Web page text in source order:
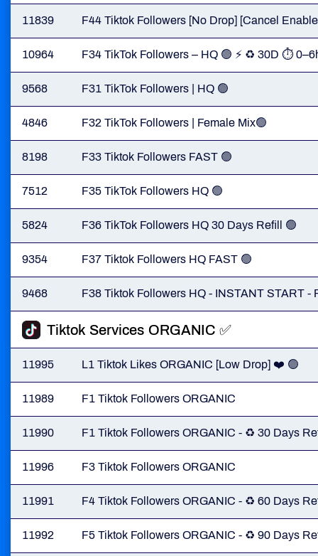
11839 F44 Tiktok Followers [No Drop] [Cancel
10964 F34 TikTok Followers – HQ 🟢 ⚡ ♻️ 30D ⏱
9568 F31 TikTok Followers | HQ 🟢
4846 F32 TikTok Followers | Female Mix🟢
8198 F33 Tiktok Followers FAST 🟢
7512 F35 TikTok Followers HQ 🟢
5824 F36 TikTok Followers HQ 30 Days Refill 🟢
9354 F37 Tiktok Followers HQ FAST 🟢
9468 F38 Tiktok Followers HQ - INSTANT START -
Tiktok Services ORGANIC ✅️
11995 L1 Tiktok Likes ORGANIC [Low Drop] ❤️ 🟢
11989 F1 Tiktok Followers ORGANIC
11990 F1 Tiktok Followers ORGANIC - ♻️ 30 Days
11996 F3 Tiktok Followers ORGANIC
11991 F4 Tiktok Followers ORGANIC - ♻️ 60 Days
11992 F5 Tiktok Followers ORGANIC - ♻️ 90 Days